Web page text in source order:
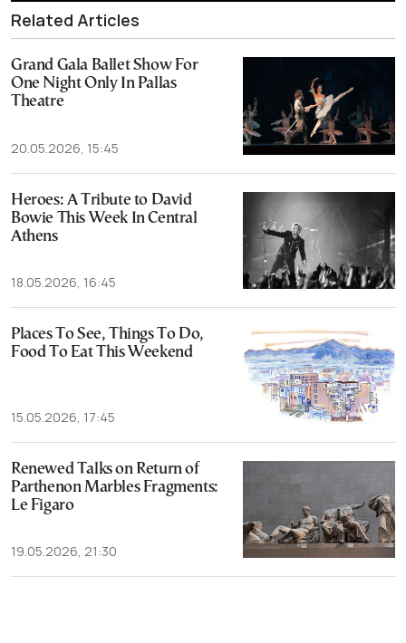
Related Articles
Grand Gala Ballet Show For
One Night Only In Pallas
Theatre
20.05.2026, 15:45
Heroes: A Tribute to David
Bowie This Week In Central
Athens
18.05.2026, 16:45
Places To See, Things To Do,
Food To Eat This Weekend
15.05.2026, 17:45
Renewed Talks on Return of
Parthenon Marbles Fragments:
Le Figaro
19.05.2026, 21:30